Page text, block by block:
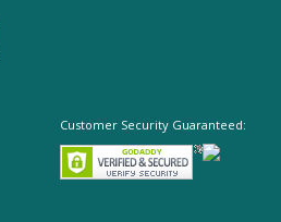
Customer Security Guaranteed: